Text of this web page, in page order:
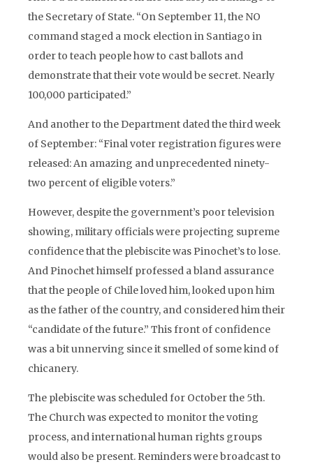
the Secretary of State. “On September 11, the NO
command staged a mock election in Santiago in
order to teach people how to cast ballots and
demonstrate that their vote would be secret. Nearly
100,000 participated.”
And another to the Department dated the third week
of September: “Final voter registration figures were
released: An amazing and unprecedented ninety-
two percent of eligible voters.”
However, despite the government’s poor television
showing, military officials were projecting supreme
confidence that the plebiscite was Pinochet’s to lose.
And Pinochet himself professed a bland assurance
that the people of Chile loved him, looked upon him
as the father of the country, and considered him their
“candidate of the future.” This front of confidence
was a bit unnerving since it smelled of some kind of
chicanery.
The plebiscite was scheduled for October the 5th.
The Church was expected to monitor the voting
process, and international human rights groups
would also be present. Reminders were broadcast to